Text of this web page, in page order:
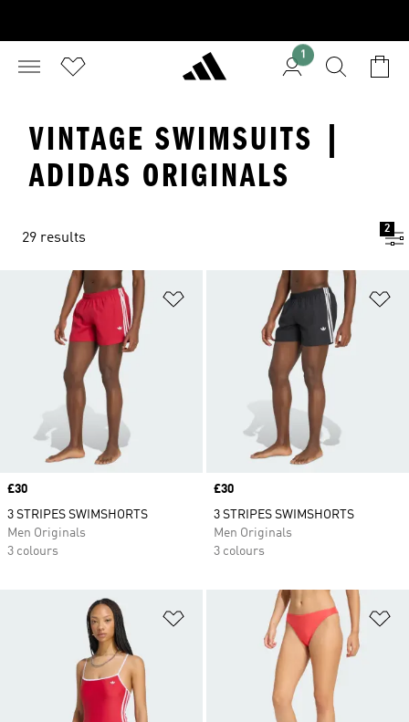
1
VINTAGE SWIMSUITS |
ADIDAS ORIGINALS
29 results
2
Add to Wishlist
Price
£30
3 STRIPES SWIMSHORTS
Men Originals
3 colours
Price
£30
3 STRIPES SWIMSHORTS
Men Originals
3 colours
Add to Wishlist